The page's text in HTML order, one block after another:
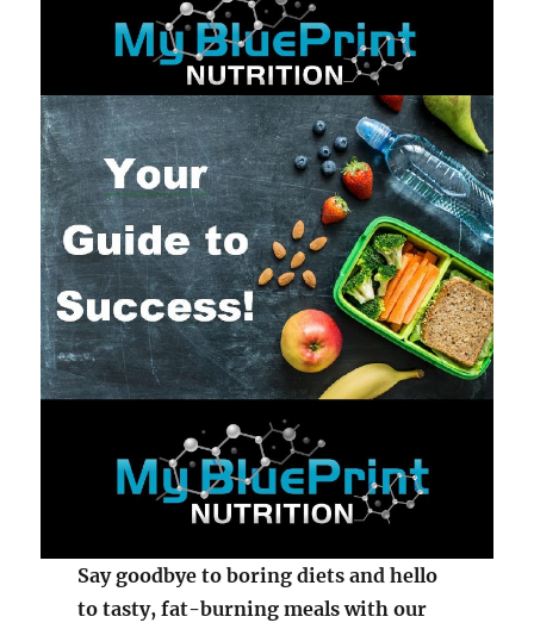
Say goodbye to boring diets and hello
to tasty, fat-burning meals with our